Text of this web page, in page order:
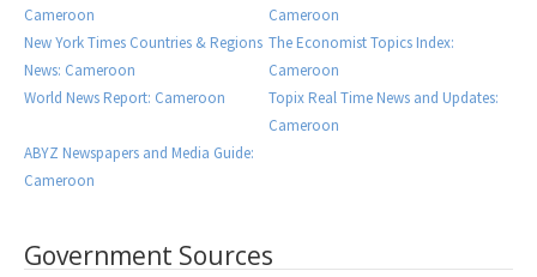
Cameroon
Cameroon
New York Times Countries & Regions
News: Cameroon
The Economist Topics Index:
Cameroon
World News Report: Cameroon
Topix Real Time News and Updates:
Cameroon
ABYZ Newspapers and Media Guide:
Cameroon
Government Sources